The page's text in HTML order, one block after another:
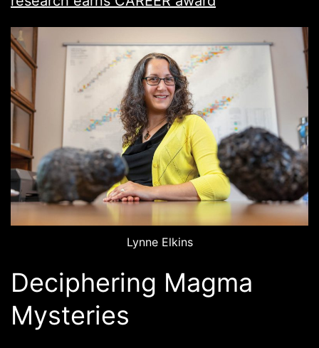
Lynne Elkins
Deciphering Magma
Mysteries